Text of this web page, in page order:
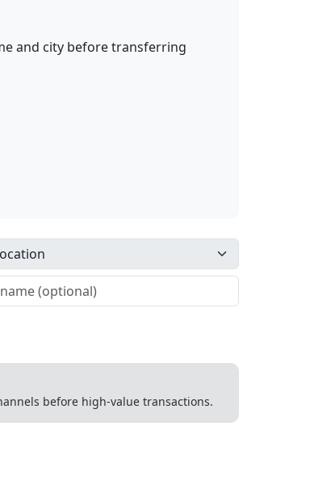
and city before transferring
before high-value transactions.